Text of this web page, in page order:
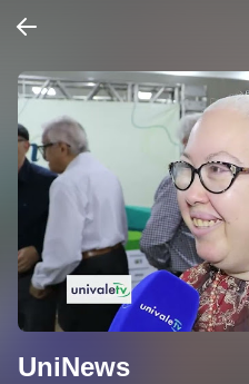
UniNews